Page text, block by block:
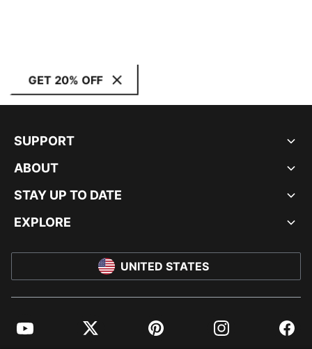
GET 20% OFF
SUPPORT
ABOUT
STAY UP TO DATE
EXPLORE
UNITED STATES
YouTube Twitter Pinterest Instagram